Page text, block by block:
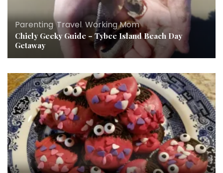
Parenting,Travel, Working Mom
Chicly Geeky Guide – Tybee Island Beach Day
Getaway